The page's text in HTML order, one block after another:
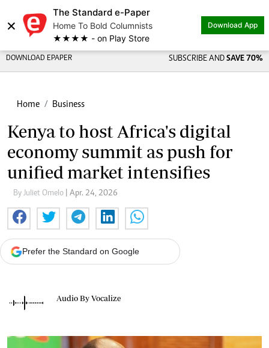
×
The Standard e-Paper
Home To Bold Columnists
★★★★ - on Play Store
Download App
DOWNLOAD EPAPER SUBSCRIBE AND SAVE 70%
Home Business
Kenya to host Africa's digital
economy summit as push for
unified market intensifies
By Juliet Omelo | Apr. 24, 2026
Prefer the Standard on Google
Audio By Vocalize